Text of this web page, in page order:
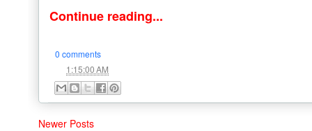
Continue reading...
0 comments
1:15:00 AM
Newer Posts